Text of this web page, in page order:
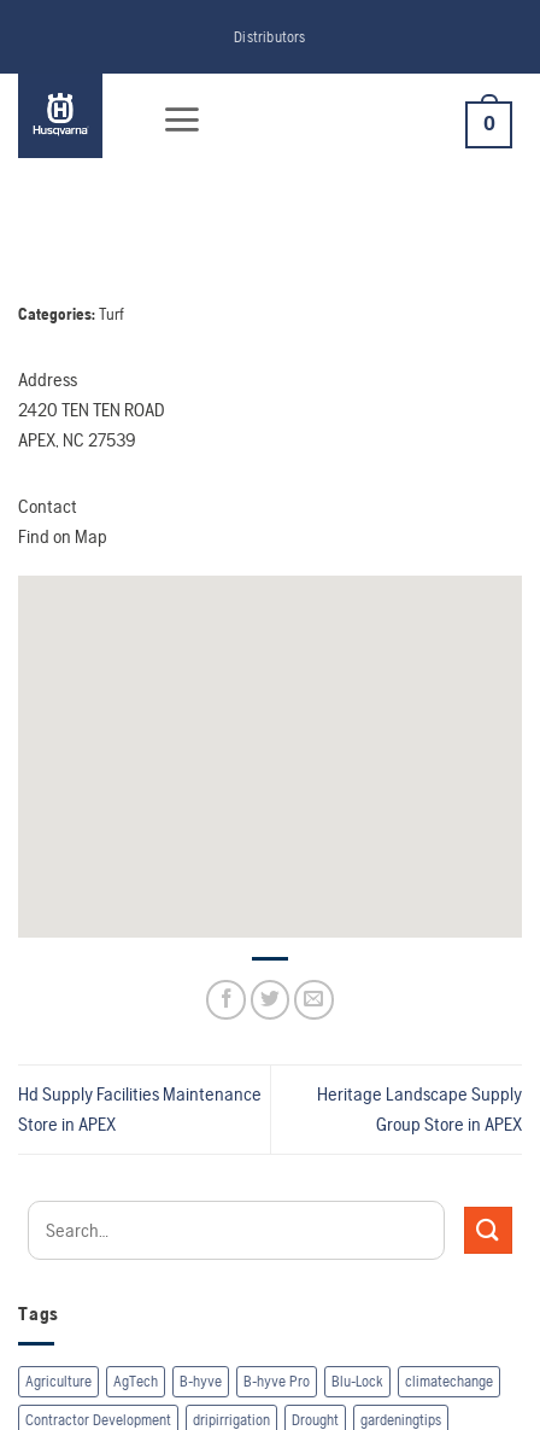
content
Distributors
0
Tags
Agriculture AgTech B-hyve B-hyve Pro Blu-Lock climatechange
Contractor Development dripirrigation Drought gardeningtips
Categories:Turf
Address
2420 TEN TEN ROAD
APEX, NC 27539
Contact
Find on Map
Hd Supply Facilities Maintenance
Store in APEX
Heritage Landscape Supply
Group Store in APEX